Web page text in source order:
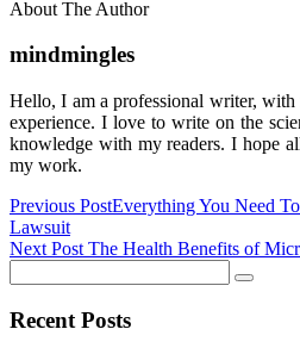
About The Author
mindmingles
Hello, I am a professional writer,
experience. I love to write on the
knowledge with my readers. I hope
my work.
Previous PostEverything You Need
Lawsuit
Next Post The Health Benefits of
Recent Posts